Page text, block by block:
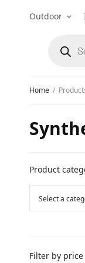
Outdoor
Home /
Product
Filter by price